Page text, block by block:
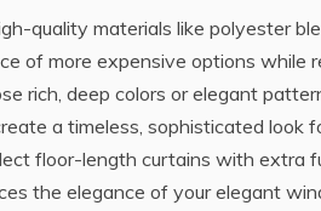
quality materials like polyester
of more expensive options while
rich, deep colors or elegant
a timeless, sophisticated look
floor-length curtains with extra
the elegance of your elegant